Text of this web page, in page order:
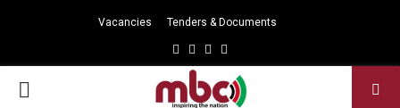
Vacancies Tenders & Documents
Facebook
TwitterInstagram
PRIMARY